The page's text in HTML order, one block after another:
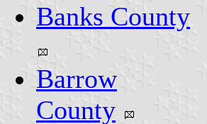
Banks County
Barrow
County